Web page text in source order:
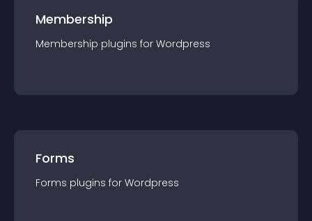
Membership
Membership plugins for Wordpress
Forms
Forms plugins for Wordpress